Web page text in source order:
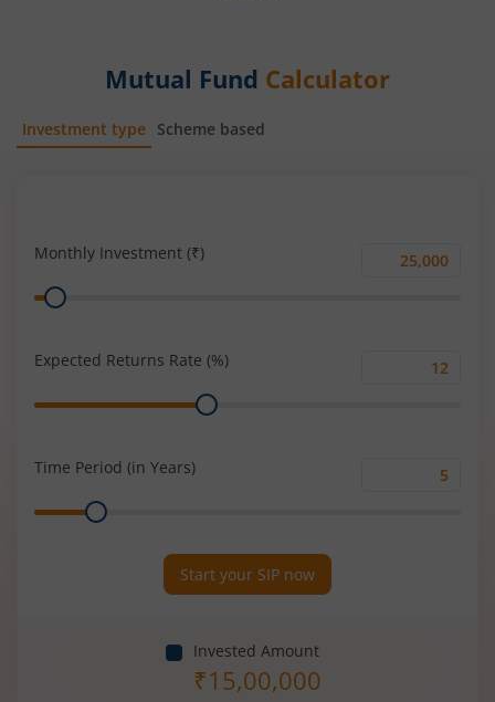
Mutual Fund Calculator
Investment type Scheme based
Monthly Investment (₹)
Monthly
Range
Expected Returns Rate (%)
Range
Time Period (in Years)
Range
Start your SIP now
Invested Amount
₹15,00,000